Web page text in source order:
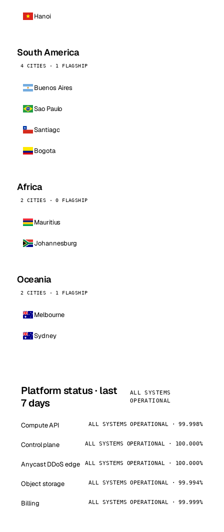
Hanoi
South America
4 CITIES · 1 FLAGSHIP
Buenos Aires
Sao Paulo
Santiago
Bogota
Africa
2 CITIES · 0 FLAGSHIP
Mauritius
Johannesburg
Oceania
2 CITIES · 1 FLAGSHIP
Melbourne
Sydney
Platform status · last
7 days
ALL SYSTEMS
OPERATIONAL
Compute API ALL SYSTEMS OPERATIONAL · 99.998%
Control plane ALL SYSTEMS OPERATIONAL · 100.000%
Anycast DDoS edge ALL SYSTEMS OPERATIONAL · 100.000%
Object storage ALL SYSTEMS OPERATIONAL · 99.994%
Billing ALL SYSTEMS OPERATIONAL · 99.999%